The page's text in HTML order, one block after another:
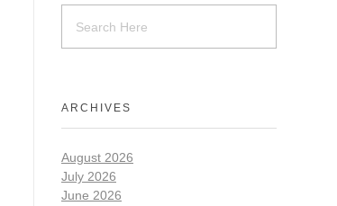
ARCHIVES
August 2026
July 2026
June 2026